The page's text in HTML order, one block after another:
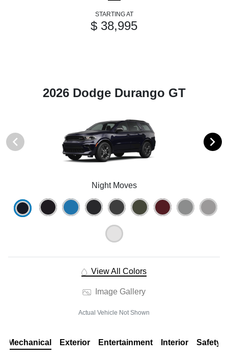
STARTING AT
$ 38,995
2026 Dodge Durango GT
Night Moves
View All Colors
Image Gallery
Actual Vehicle Not Shown
Mechanical Exterior Entertainment Interior Safety